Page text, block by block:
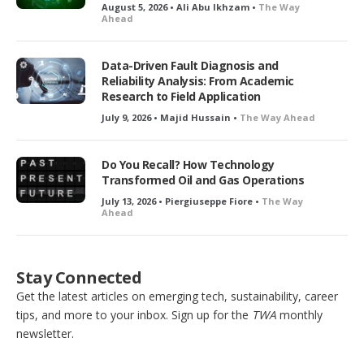
August 5, 2026 • Ali Abu Ikhzam • The Way
Ahead
Data-Driven Fault Diagnosis and
Reliability Analysis: From Academic
Research to Field Application
July 9, 2026 • Majid Hussain • The Way Ahead
Do You Recall? How Technology
Transformed Oil and Gas Operations
July 13, 2026 • Piergiuseppe Fiore • The Way
Ahead
Stay Connected
Get the latest articles on emerging tech, sustainability, career
tips, and more to your inbox. Sign up for the TWA monthly
newsletter.